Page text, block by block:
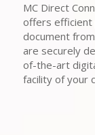
MC Direct
offers efficient
document
are securely
of-the-art
facility of your